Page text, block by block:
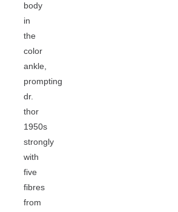
body
in
the
color
ankle,
prompting
dr.
thor
1950s
strongly
with
five
fibres
from